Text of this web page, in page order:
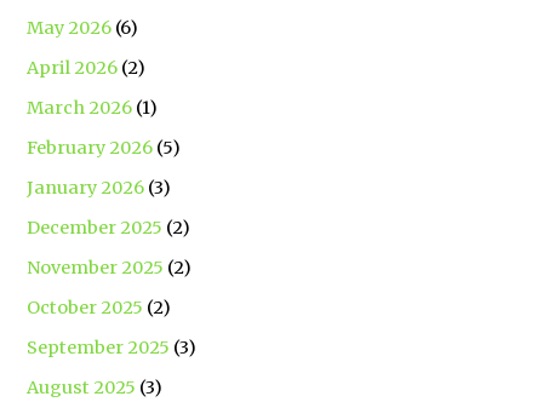
May 2026 (6)
April 2026 (2)
March 2026 (1)
February 2026 (5)
January 2026 (3)
December 2025 (2)
November 2025 (2)
October 2025 (2)
September 2025 (3)
August 2025 (3)